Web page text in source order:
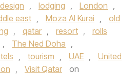
, lodging , London ,
east , Moza Al Kurai ,
old
, qatar , resort ,
rolls
, The Ned Doha ,
, tourism , UAE ,
United
, Visit Qatar
on